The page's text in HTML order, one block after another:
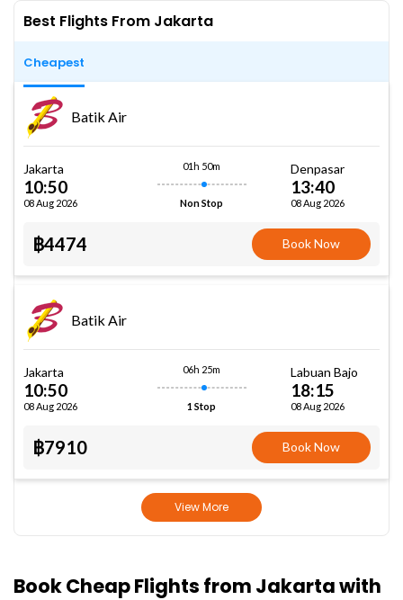
Best Flights From Jakarta
Cheapest
Batik Air
Jakarta
10:50
08 Aug 2026
01h 50m
Non Stop
Denpasar
13:40
08 Aug 2026
฿4474 Book Now
Batik Air
Jakarta
10:50
08 Aug 2026
06h 25m
1 Stop
Labuan Bajo
18:15
08 Aug 2026
฿7910 Book Now
View More
Book Cheap Flights from Jakarta with